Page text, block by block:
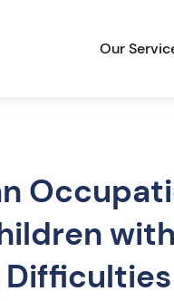
Our
Difficulties